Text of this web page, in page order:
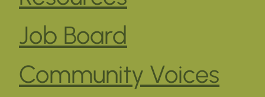
Job Board
Community Voices